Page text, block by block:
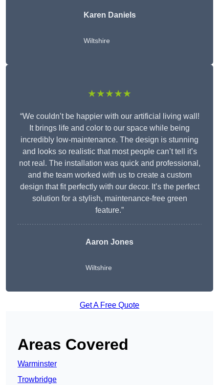
Karen Daniels
Wiltshire
★★★★★
“We couldn’t be happier with our artificial living wall!
It brings life and color to our space while being
incredibly low-maintenance. The design is stunning
and looks so realistic that most people can’t tell it’s
not real. The installation was quick and professional,
and the team worked with us to create a custom
design that fit perfectly with our decor. It’s the perfect
solution for a stylish, maintenance-free green
feature.”
Aaron Jones
Wiltshire
Get A Free Quote
Areas Covered
Warminster
Trowbridge